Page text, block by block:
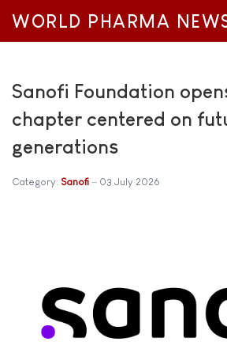
WORLD PHARMA
Sanofi Foundation
chapter centered on
generations
Category: Sanofi 03 July 2026